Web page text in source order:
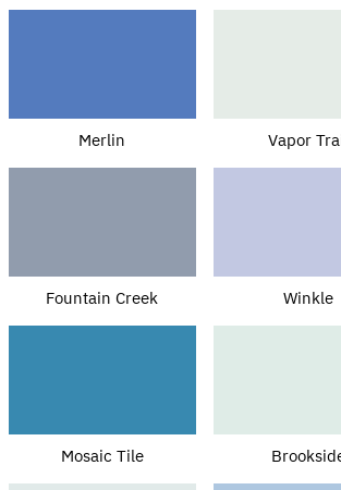
Merlin Vapor
Fountain Creek Winkle
Mosaic Tile